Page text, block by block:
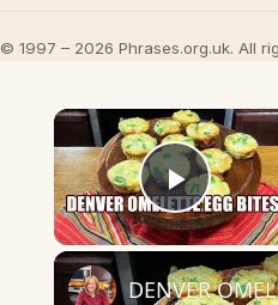
© 1997 – 2026 Phrases.org.uk. All
Play